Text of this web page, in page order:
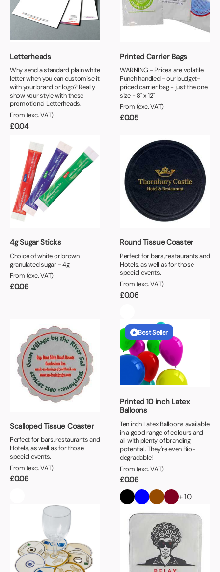
Next Day
£0.90 or Less
£1.00 or Less
Minimum Order Quantity +
250+
500+
1000+
Print Colours
1 Colour
2 Colour
2+ Colour
Letterheads
Why send a standard plain white
letter when you can customise it
with your brand or logo? Really
show your style with these
promotional Letterheads.
From (exc. VAT)
£0.04
Printed Carrier Bags
WARNING - Prices are volatile.
Punch handled - our budget-
priced carrier bag - just the one
size - 8" x 12"
From (exc. VAT)
£0.05
4g Sugar Sticks
Choice of white or brown
granulated sugar - 4g
From (exc. VAT)
£0.06
Round Tissue Coaster
Perfect for bars, restaurants and
Hotels, as well as for those
special events.
From (exc. VAT)
£0.06
Scalloped Tissue Coaster
Perfect for bars, restaurants and
Hotels, as well as for those
special events.
From (exc. VAT)
£0.06
Best Seller
Printed 10 inch Latex
Balloons
Ten inch Latex Balloons available
in a good range of colours and
all with plenty of branding
potential. They're even Bio-
degradable!
From (exc. VAT)
£0.06
+ 10
Book a video meeting